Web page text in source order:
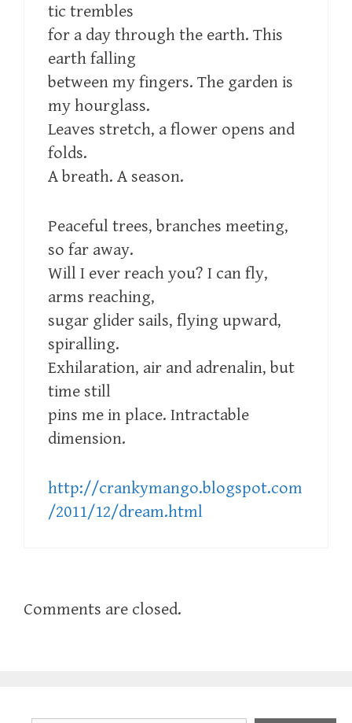
tic trembles
for a day through the earth. This
earth falling
between my fingers. The garden is
my hourglass.
Leaves stretch, a flower opens and
folds.
A breath. A season.
Peaceful trees, branches meeting,
so far away.
Will I ever reach you? I can fly,
arms reaching,
sugar glider sails, flying upward,
spiralling.
Exhilaration, air and adrenalin, but
time still
pins me in place. Intractable
dimension.
http://crankymango.blogspot.com
/2011/12/dream.html
Comments are closed.